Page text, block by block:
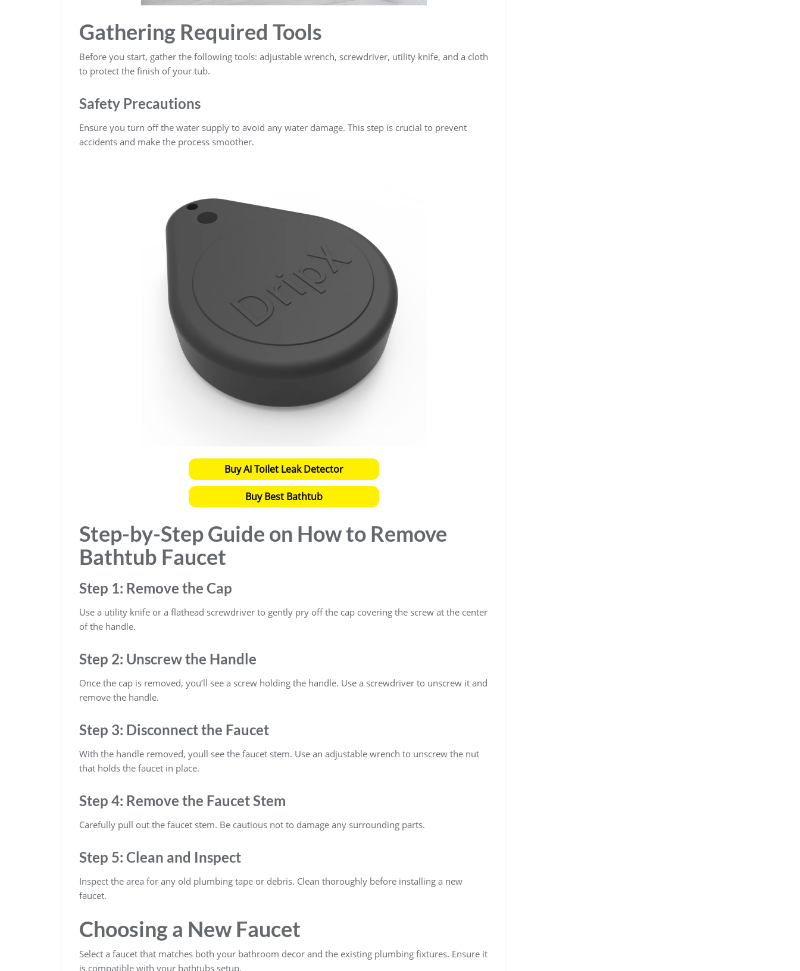
Gathering Required Tools
Before you start, gather the following tools: adjustable wrench, screwdriver, utility knife, and a cloth
to protect the finish of your tub.
Safety Precautions
Ensure you turn off the water supply to avoid any water damage. This step is crucial to prevent
accidents and make the process smoother.
Buy AI Toilet Leak Detector
Buy Best Bathtub
Step-by-Step Guide on How to Remove
Bathtub Faucet
Step 1: Remove the Cap
Use a utility knife or a flathead screwdriver to gently pry off the cap covering the screw at the center
of the handle.
Step 2: Unscrew the Handle
Once the cap is removed, you’ll see a screw holding the handle. Use a screwdriver to unscrew it and
remove the handle.
Step 3: Disconnect the Faucet
With the handle removed, youll see the faucet stem. Use an adjustable wrench to unscrew the nut
that holds the faucet in place.
Step 4: Remove the Faucet Stem
Carefully pull out the faucet stem. Be cautious not to damage any surrounding parts.
Step 5: Clean and Inspect
Inspect the area for any old plumbing tape or debris. Clean thoroughly before installing a new
faucet.
Choosing a New Faucet
Select a faucet that matches both your bathroom decor and the existing plumbing fixtures. Ensure it
is compatible with your bathtubs setup.